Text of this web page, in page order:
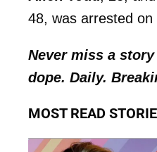
48, was arrested
Never miss a
dope. Daily.
MOST READ